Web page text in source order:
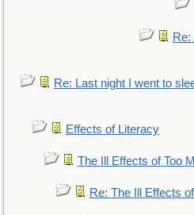
Re:
Re: Last night I went to
Effects of Literacy
The Ill Effects of Too
Re: The Ill Effects